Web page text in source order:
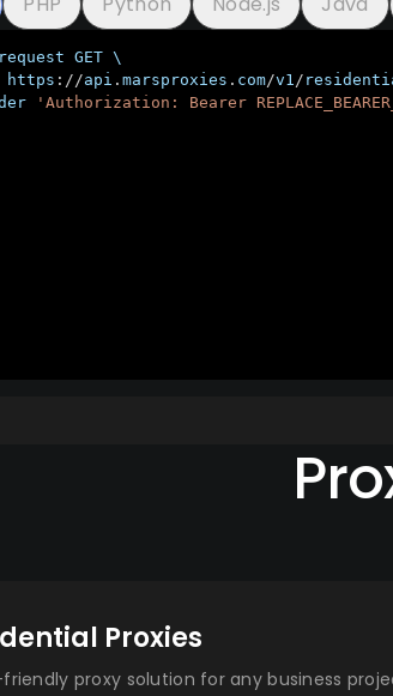
request GET \
: / /api . marsproxies . com/v1 /
'Authorization: Bearer
Proxies
proxy solution for any business